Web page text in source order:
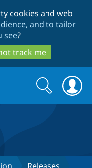
cookies and web
and to tailor
see?
track me
Search
form
Search
Releases